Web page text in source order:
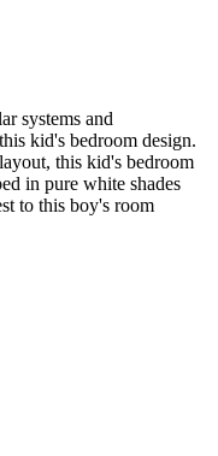
systems and
kid's bedroom design.
this kid's bedroom
in pure white shades
to this boy's room